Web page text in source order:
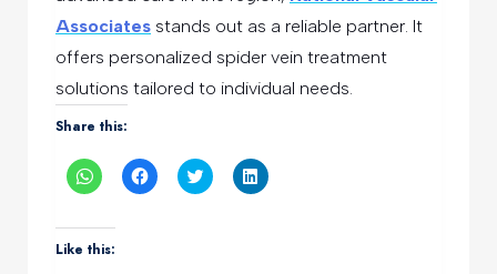
Associates stands out as a reliable partner. It
offers personalized spider vein treatment
solutions tailored to individual needs.
Share this:
Click
to
WhatsApp
(Opens
in
Click
to
Click
to
Click
to
Like this: